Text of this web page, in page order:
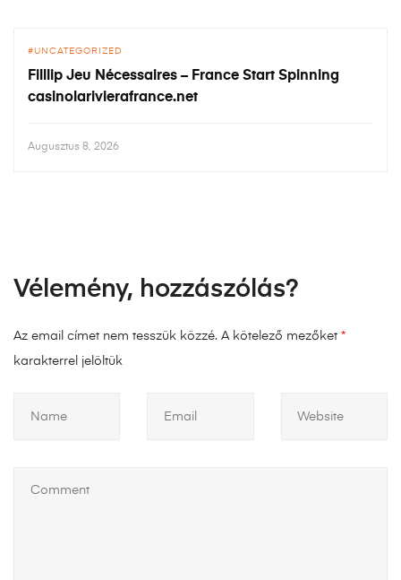
UNCATEGORIZED
Filllip Jeu Nécessaires – France Start Spinning
casinolarivierafrance.net
Augusztus 8, 2026
Vélemény, hozzászólás?
Az email címet nem tesszük közzé. A kötelező mezőket *
karakterrel jelöltük